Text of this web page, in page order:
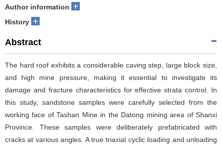
Author information +
History +
Abstract
The hard roof exhibits a considerable caving step, large block size,
and high mine pressure, making it essential to investigate its
damage and fracture characteristics for effective strata control. In
this study, sandstone samples were carefully selected from the
working face of Tashan Mine in the Datong mining area of Shanxi
Province. These samples were deliberately prefabricated with
cracks at various angles. A true triaxial cyclic loading and unloading